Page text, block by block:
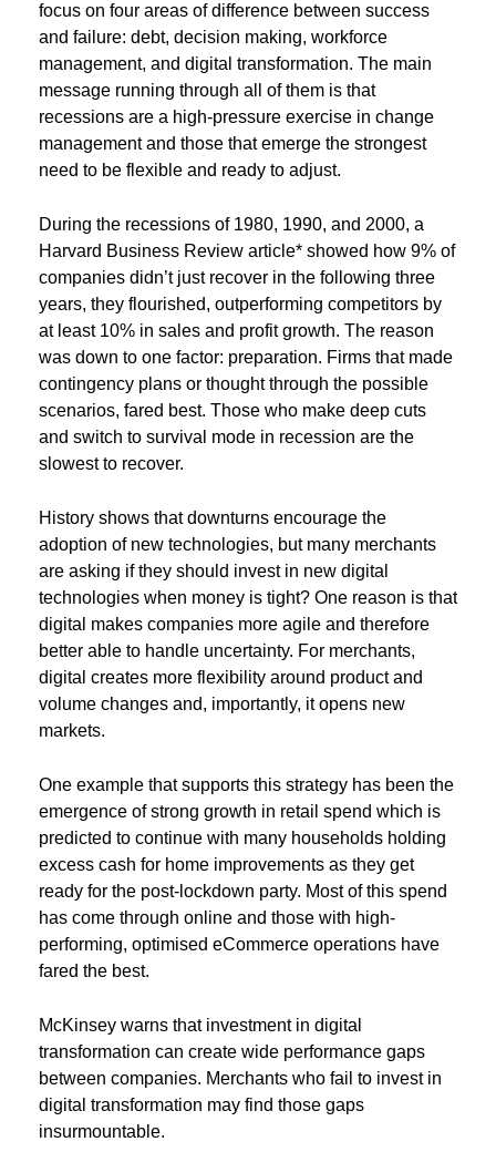
focus on four areas of difference between success
and failure: debt, decision making, workforce
management, and digital transformation. The main
message running through all of them is that
recessions are a high-pressure exercise in change
management and those that emerge the strongest
need to be flexible and ready to adjust.
During the recessions of 1980, 1990, and 2000, a
Harvard Business Review article* showed how 9% of
companies didn’t just recover in the following three
years, they flourished, outperforming competitors by
at least 10% in sales and profit growth. The reason
was down to one factor: preparation. Firms that made
contingency plans or thought through the possible
scenarios, fared best. Those who make deep cuts
and switch to survival mode in recession are the
slowest to recover.
History shows that downturns encourage the
adoption of new technologies, but many merchants
are asking if they should invest in new digital
technologies when money is tight? One reason is that
digital makes companies more agile and therefore
better able to handle uncertainty. For merchants,
digital creates more flexibility around product and
volume changes and, importantly, it opens new
markets.
One example that supports this strategy has been the
emergence of strong growth in retail spend which is
predicted to continue with many households holding
excess cash for home improvements as they get
ready for the post-lockdown party. Most of this spend
has come through online and those with high-
performing, optimised eCommerce operations have
fared the best.
McKinsey warns that investment in digital
transformation can create wide performance gaps
between companies. Merchants who fail to invest in
digital transformation may find those gaps
insurmountable.